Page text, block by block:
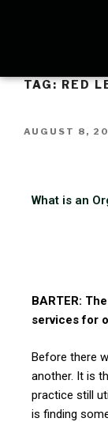
TAG:RED
AUGUST 8,
What is an
BARTER:
services for
Before there
another. It is
practice still
is finding